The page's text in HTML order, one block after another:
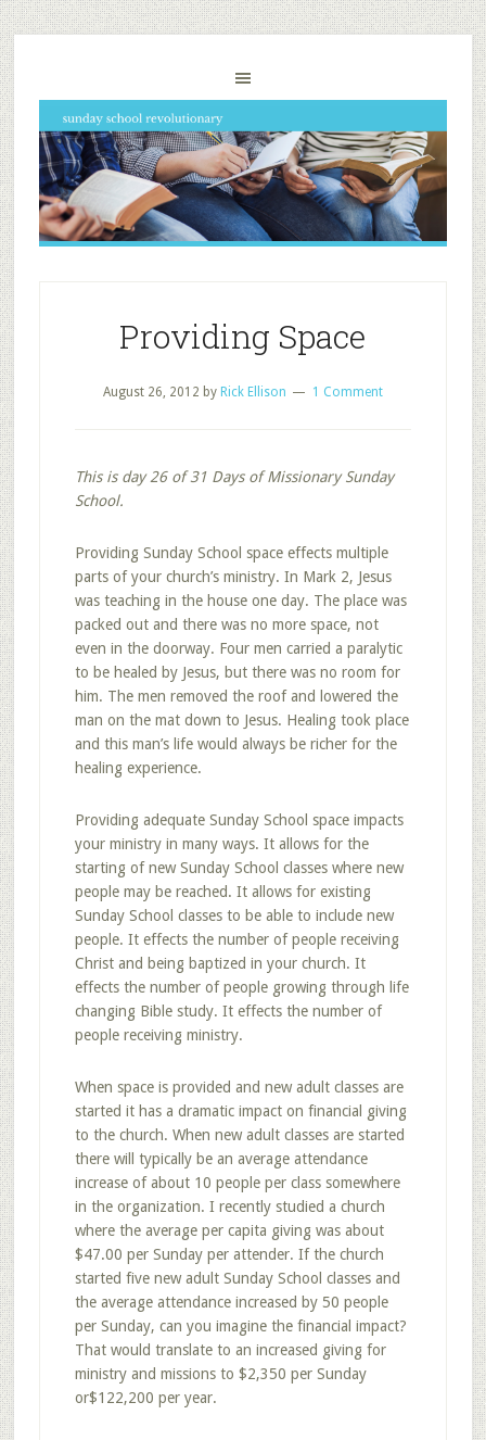
Providing Space
August 26, 2012 by Rick Ellison 1 Comment
This is day 26 of 31 Days of Missionary Sunday
School.
Providing Sunday School space effects multiple
parts of your church’s ministry. In Mark 2, Jesus
was teaching in the house one day. The place was
packed out and there was no more space, not
even in the doorway. Four men carried a paralytic
to be healed by Jesus, but there was no room for
him. The men removed the roof and lowered the
man on the mat down to Jesus. Healing took place
and this man’s life would always be richer for the
healing experience.
Providing adequate Sunday School space impacts
your ministry in many ways. It allows for the
starting of new Sunday School classes where new
people may be reached. It allows for existing
Sunday School classes to be able to include new
people. It effects the number of people receiving
Christ and being baptized in your church. It
effects the number of people growing through life
changing Bible study. It effects the number of
people receiving ministry.
When space is provided and new adult classes are
started it has a dramatic impact on financial giving
to the church. When new adult classes are started
there will typically be an average attendance
increase of about 10 people per class somewhere
in the organization. I recently studied a church
where the average per capita giving was about
$47.00 per Sunday per attender. If the church
started five new adult Sunday School classes and
the average attendance increased by 50 people
per Sunday, can you imagine the financial impact?
That would translate to an increased giving for
ministry and missions to $2,350 per Sunday
or$122,200 per year.